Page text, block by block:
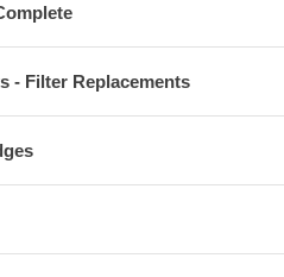
- Filter Replacements